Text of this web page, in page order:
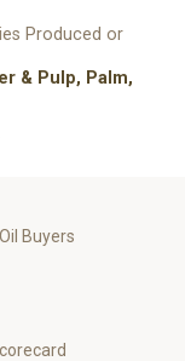
Produced or
& Pulp, Palm,
Buyers